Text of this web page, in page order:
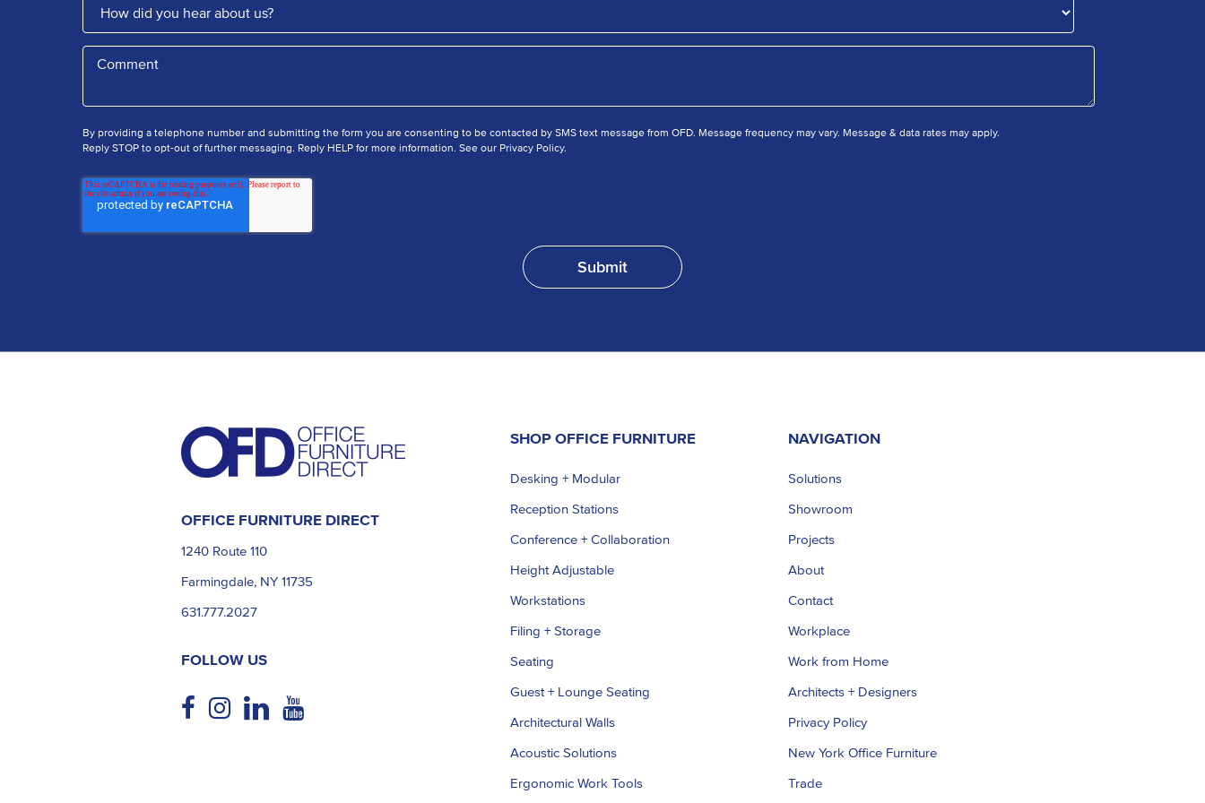
By providing a telephone number and submitting the form you are consenting to be contacted by SMS text message from OFD. Message frequency may vary. Message & data rates may apply.
Reply STOP to opt-out of further messaging. Reply HELP for more information. See our Privacy Policy.
OFFICE FURNITURE DIRECT
1240 Route 110
Farmingdale, NY 11735
631.777.2027
FOLLOW US
SHOP OFFICE FURNITURE
Desking + Modular
Reception Stations
Conference + Collaboration
Height Adjustable
Workstations
Filing + Storage
Seating
Guest + Lounge Seating
Architectural Walls
Acoustic Solutions
Ergonomic Work Tools
NAVIGATION
Solutions
Showroom
Projects
About
Contact
Workplace
Work from Home
Architects + Designers
Privacy Policy
New York Office Furniture
Trade